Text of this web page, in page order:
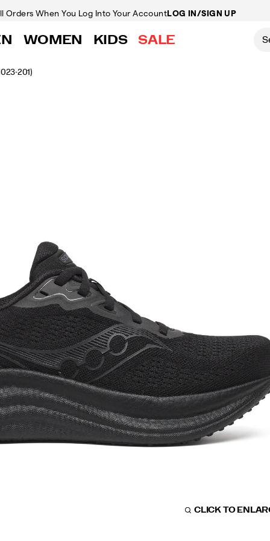
Orders When You Log Into Your AccountLOG IN/SIGN UP
WOMEN KIDS SALE
201)
CLICK TO